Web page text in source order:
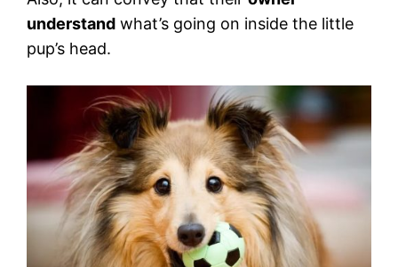
understand what’s going on inside the little
pup’s head.